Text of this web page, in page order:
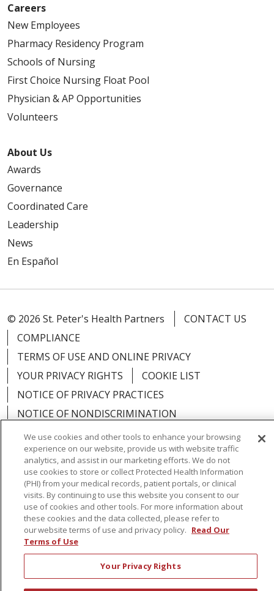
Careers
New Employees
Pharmacy Residency Program
Schools of Nursing
First Choice Nursing Float Pool
Physician & AP Opportunities
Volunteers
About Us
Awards
Governance
Coordinated Care
Leadership
News
En Español
© 2026 St. Peter's Health Partners
CONTACT US
COMPLIANCE
TERMS OF USE AND ONLINE PRIVACY
YOUR PRIVACY RIGHTS
COOKIE LIST
NOTICE OF PRIVACY PRACTICES
NOTICE OF NONDISCRIMINATION
Language Assistance: English
Español
简体中文
Русский Kabuverdianu
한국어
Italiano
יידיש বাংলা Polski العربية
Français
Tagalog
We use cookies and other tools to enhance your browsing
experience on our website, provide us with website traffic
analytics, and assist in our marketing efforts. We do not
use cookies to store or collect Protected Health Information
(PHI) from your medical records, patient portals, or clinical
visits. By continuing to use this website you consent to our
use of cookies and other tools. For more information about
these cookies and the data collected, please refer to
our website terms of use and privacy policy. Read Our
Terms of Use
Your Privacy Rights